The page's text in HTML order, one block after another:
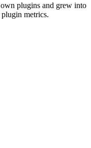
plugins and grew into
metrics.